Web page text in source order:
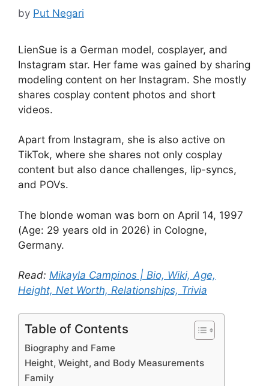
by Put Negari
LienSue is a German model, cosplayer, and
Instagram star. Her fame was gained by sharing
modeling content on her Instagram. She mostly
shares cosplay content photos and short
videos.
Apart from Instagram, she is also active on
TikTok, where she shares not only cosplay
content but also dance challenges, lip-syncs,
and POVs.
The blonde woman was born on April 14, 1997
(Age: 29 years old in 2026) in Cologne,
Germany.
Read: Mikayla Campinos | Bio, Wiki, Age,
Height, Net Worth, Relationships, Trivia
Table of Contents
Biography and Fame
Height, Weight, and Body Measurements
Family